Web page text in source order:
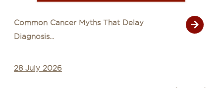
Common Cancer Myths That Delay
Diagnosis...
28 July 2026